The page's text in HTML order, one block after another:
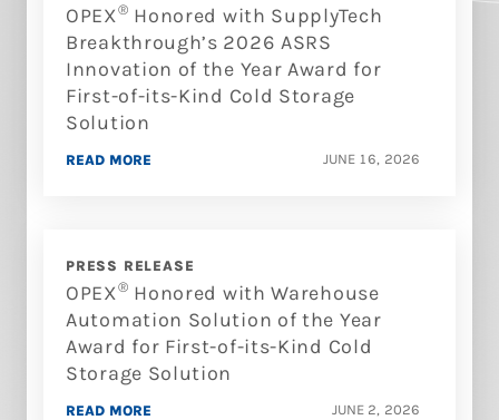
OPEX® Honored with SupplyTech
Breakthrough’s 2026 ASRS
Innovation of the Year Award for
First-of-its-Kind Cold Storage
Solution
JUNE 16, 2026
READ MORE
PRESS RELEASE
OPEX® Honored with Warehouse
Automation Solution of the Year
Award for First-of-its-Kind Cold
Storage Solution
JUNE 2, 2026
READ MORE